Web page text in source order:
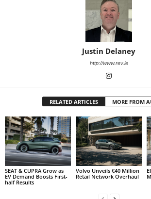
Justin Delaney
http://www.rev.ie
RELATED ARTICLES MORE FROM
SEAT & CUPRA Grow as
EV Demand Boosts First-
half Results
Volvo Unveils €40 Million
Retail Network Overhaul